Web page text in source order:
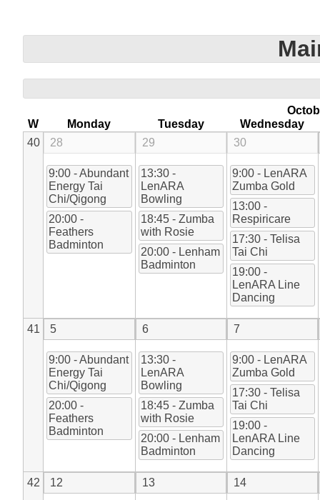
W
Monday Tuesday
Wednesday
40
28
9:00 - Abundant
Energy Tai
Chi/Qigong
20:00 -
Feathers
Badminton
29
13:30 -
LenARA
Bowling
18:45 - Zumba
with Rosie
20:00 - Lenham
Badminton
30
9:00 - LenARA
Zumba Gold
13:00 -
Respiricare
17:30 - Telisa
Tai Chi
19:00 -
LenARA Line
Dancing
41 5
9:00 - Abundant
Energy Tai
Chi/Qigong
20:00 -
Feathers
Badminton
6
13:30 -
LenARA
Bowling
18:45 - Zumba
with Rosie
20:00 - Lenham
Badminton
7
9:00 - LenARA
Zumba Gold
17:30 - Telisa
Tai Chi
19:00 -
LenARA Line
Dancing
42 12 13 14